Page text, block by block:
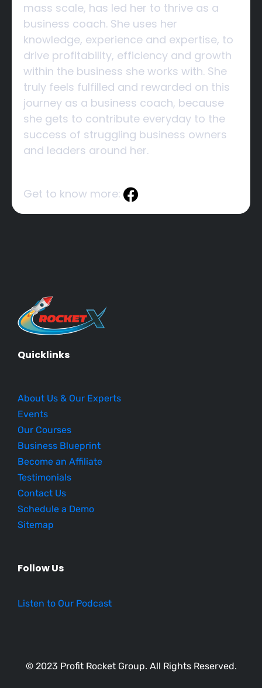
mass scale, has led her to thrive as a
business coach. She uses her
knowledge, experience and expertise, to
drive profitability, efficiency and growth
within the business she works with. She
truly feels fulfilled and rewarded on this
journey as a business coach, because
she gets to contribute everyday to the
success of struggling business owners
and leaders around her.
Get to know more:
Quicklinks
About Us & Our Experts
Events
Our Courses
Business Blueprint
Become an Affiliate
Testimonials
Contact Us
Schedule a Demo
Sitemap
Follow Us
Listen to Our Podcast
© 2023 Profit Rocket Group. All Rights Reserved.